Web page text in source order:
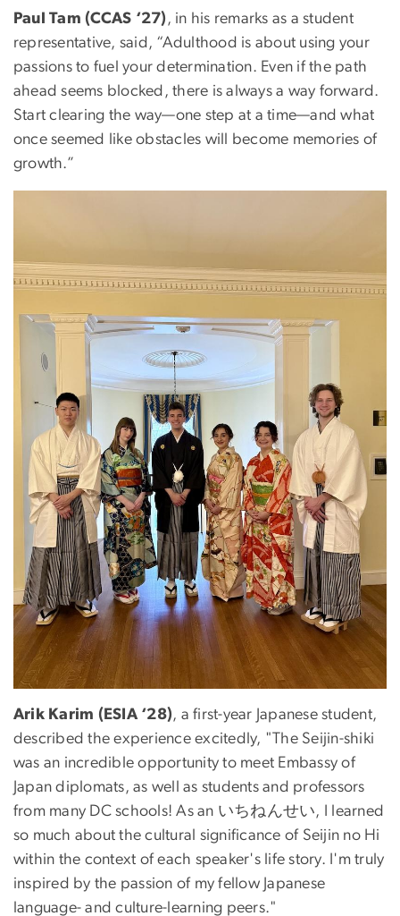
Paul Tam (CCAS ‘27), in his remarks as a student
representative, said, “Adulthood is about using your
passions to fuel your determination. Even if the path
ahead seems blocked, there is always a way forward.
Start clearing the way—one step at a time—and what
once seemed like obstacles will become memories of
growth.”
Arik Karim (ESIA ‘28), a first-year Japanese student,
described the experience excitedly, "The Seijin-shiki
was an incredible opportunity to meet Embassy of
Japan diplomats, as well as students and professors
from many DC schools! As an いちねんせい, I learned
so much about the cultural significance of Seijin no Hi
within the context of each speaker's life story. I'm truly
inspired by the passion of my fellow Japanese
language- and culture-learning peers."